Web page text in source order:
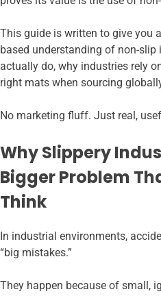
This guide is written to give you
based understanding of non-
actually do, why industries rely
right mats when sourcing
No marketing fluff. Just real,
Why Slippery
Bigger Problem
Think
In industrial environments,
“big mistakes.”
They happen because of small,